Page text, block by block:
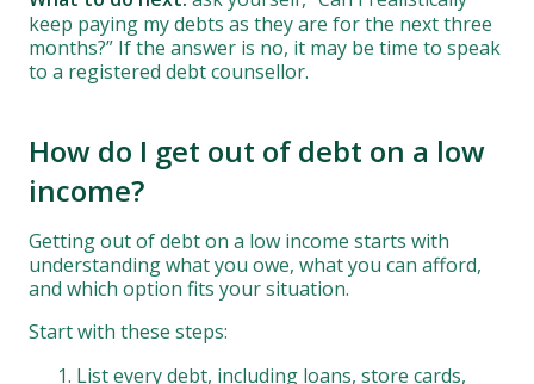
keep paying my debts as they are for the next three
months?” If the answer is no, it may be time to speak
to a registered debt counsellor.
How do I get out of debt on a low
income?
Getting out of debt on a low income starts with
understanding what you owe, what you can afford,
and which option fits your situation.
Start with these steps:
List every debt, including loans, store cards,